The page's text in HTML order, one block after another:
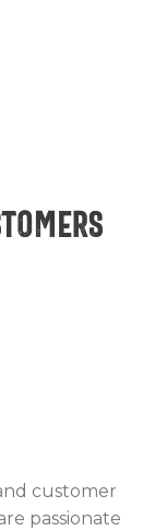
customer
passionate